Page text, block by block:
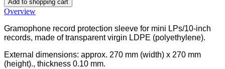
Add to shopping cart
Overview
Gramophone record protection sleeve for mini LPs/10-inch
records, made of transparent virgin LDPE (polyethylene).
External dimensions: approx. 270 mm (width) x 270 mm
(height)., thickness 0.10 mm.